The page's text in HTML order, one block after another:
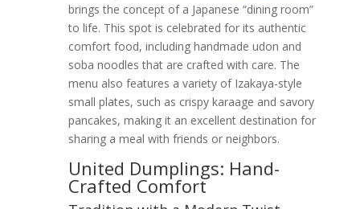
brings the concept of a Japanese “dining room”
to life. This spot is celebrated for its authentic
comfort food, including handmade udon and
soba noodles that are crafted with care. The
menu also features a variety of Izakaya-style
small plates, such as crispy karaage and savory
pancakes, making it an excellent destination for
sharing a meal with friends or neighbors.
United Dumplings: Hand-
Crafted Comfort